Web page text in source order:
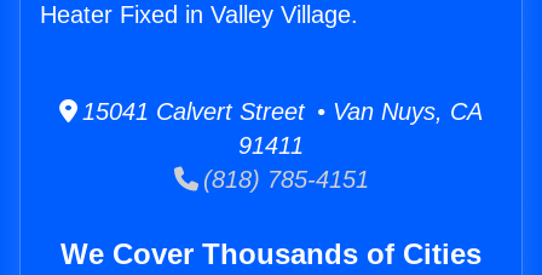
Heater Fixed in Valley Village.
15041 Calvert Street • Van Nuys, CA
91411
(818) 785-4151
We Cover Thousands of Cities